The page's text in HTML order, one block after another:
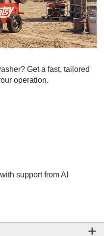
Get a fast, tailored
operation.
support from AI